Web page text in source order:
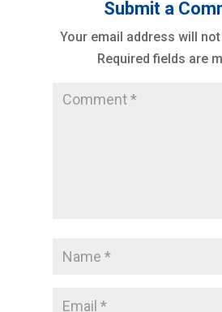
Submit a
Your email address will
Required fields are